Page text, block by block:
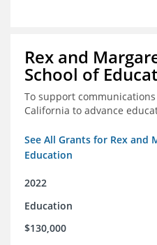
Rex and
School of
To support
California to advance
See All Grants for Rex and
Education
2022
Education
$130,000